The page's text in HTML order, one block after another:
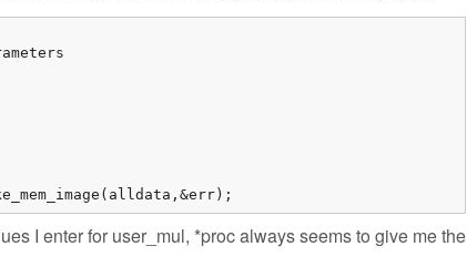
I enter for user_mul, *proc always seems to give me the